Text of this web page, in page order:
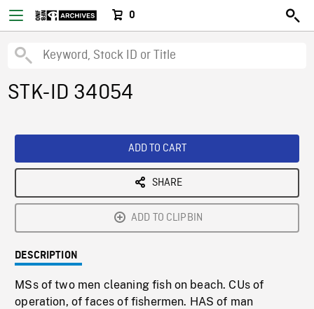
0
STK-ID 34054
ADD TO CART
SHARE
ADD TO CLIPBIN
DESCRIPTION
MSs of two men cleaning fish on beach. CUs of
operation, of faces of fishermen. HAS of man